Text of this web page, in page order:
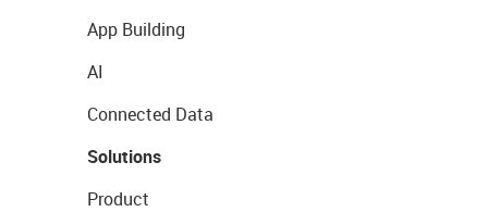
App Building
AI
Connected Data
Solutions
Product